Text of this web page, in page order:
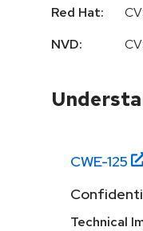
Red Hat:
NVD:
CWE-125
Technical